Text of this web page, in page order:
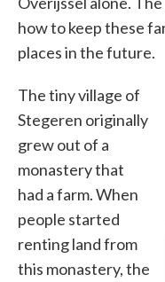
how to keep these
places in the future.
The tiny village of
Stegeren originally
grew out of a
monastery that
had a farm. When
people started
renting land from
this monastery, the